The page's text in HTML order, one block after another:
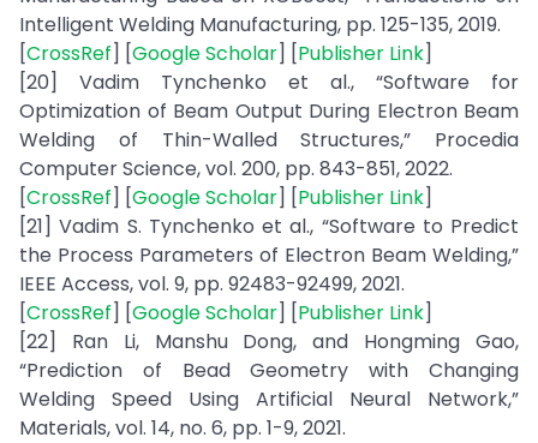
Intelligent Welding Manufacturing, pp. 125-135, 2019.
[CrossRef] [Google Scholar] [Publisher Link]
[20] Vadim Tynchenko et al., “Software for
Optimization of Beam Output During Electron Beam
Welding of Thin-Walled Structures,” Procedia
Computer Science, vol. 200, pp. 843-851, 2022.
[CrossRef] [Google Scholar] [Publisher Link]
[21] Vadim S. Tynchenko et al., “Software to Predict
the Process Parameters of Electron Beam Welding,”
IEEE Access, vol. 9, pp. 92483-92499, 2021.
[CrossRef] [Google Scholar] [Publisher Link]
[22] Ran Li, Manshu Dong, and Hongming Gao,
“Prediction of Bead Geometry with Changing
Welding Speed Using Artificial Neural Network,”
Materials, vol. 14, no. 6, pp. 1-9, 2021.